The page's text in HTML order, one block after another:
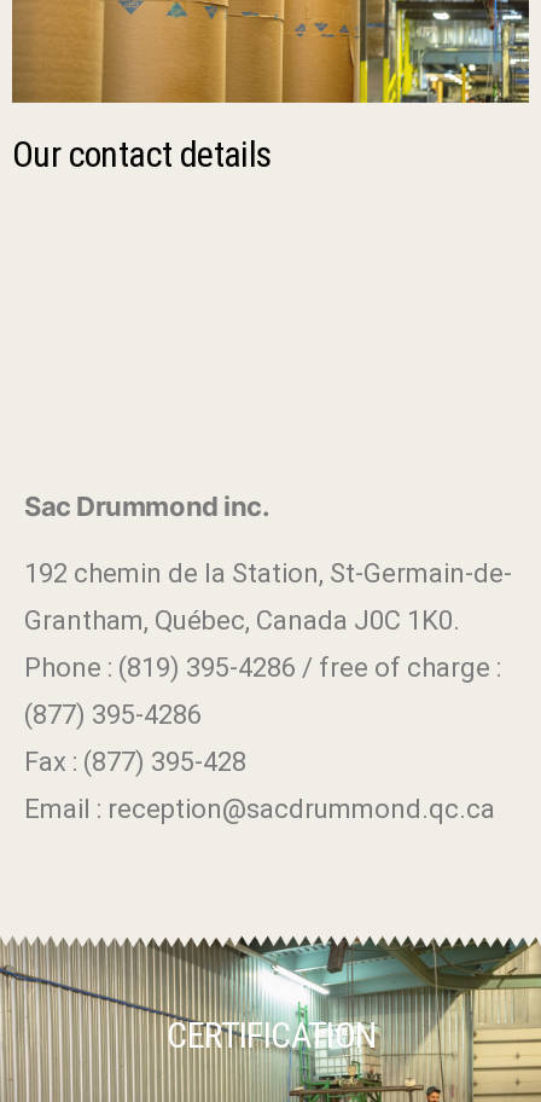
Our contact details
Sac Drummond inc.
192 chemin de la Station, St-Germain-de-
Grantham, Québec, Canada J0C 1K0.
Phone : (819) 395-4286 / free of charge :
(877) 395-4286
Fax : (877) 395-428
Email : reception@sacdrummond.qc.ca
CERTIFICATION